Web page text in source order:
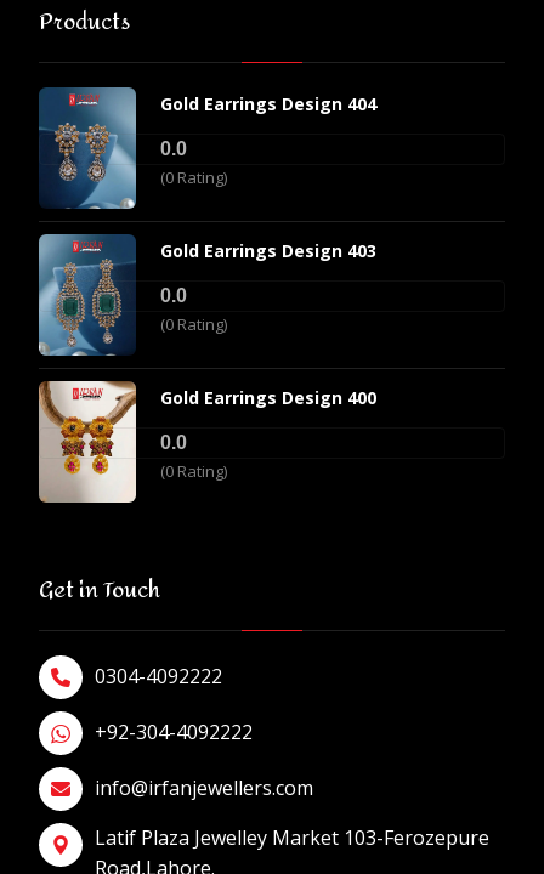
Products
Gold Earrings Design 404
0.0
(0 Rating)
Gold Earrings Design 403
0.0
(0 Rating)
Gold Earrings Design 400
0.0
(0 Rating)
Get in Touch
0304-4092222
+92-304-4092222
info@irfanjewellers.com
Latif Plaza Jewelley Market 103-Ferozepure
Road,Lahore.